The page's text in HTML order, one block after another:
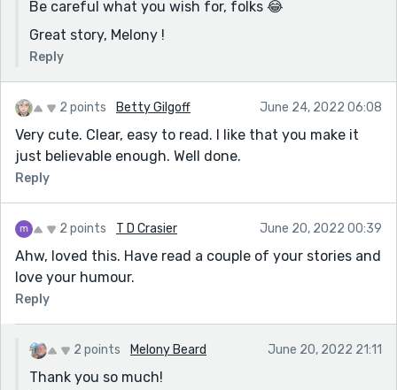
Be careful what you wish for, folks 😂
Great story, Melony !
Reply
2 points Betty Gilgoff June 24, 2022 06:08
Very cute. Clear, easy to read. I like that you make it
just believable enough. Well done.
Reply
2 points T D Crasier June 20, 2022 00:39
Ahw, loved this. Have read a couple of your stories and
love your humour.
Reply
2 points Melony Beard June 20, 2022 21:11
Thank you so much!